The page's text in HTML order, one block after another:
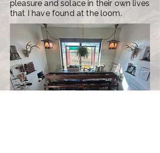
pleasure and solace in their own lives
that I have found at the loom.